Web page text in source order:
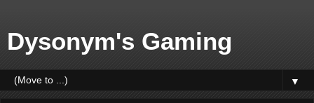
Dysonym's Gaming
▼